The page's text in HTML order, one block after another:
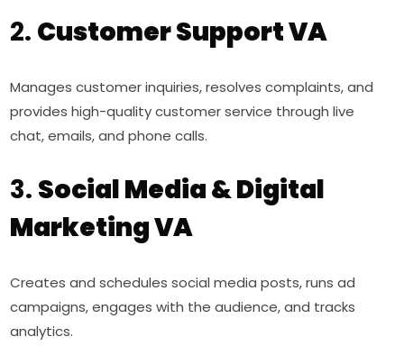
2. Customer Support VA
Manages customer inquiries, resolves complaints, and
provides high-quality customer service through live
chat, emails, and phone calls.
3. Social Media & Digital
Marketing VA
Creates and schedules social media posts, runs ad
campaigns, engages with the audience, and tracks
analytics.